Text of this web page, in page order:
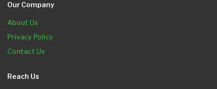
Our Company
About Us
Privacy Policy
Contact Us
Reach Us